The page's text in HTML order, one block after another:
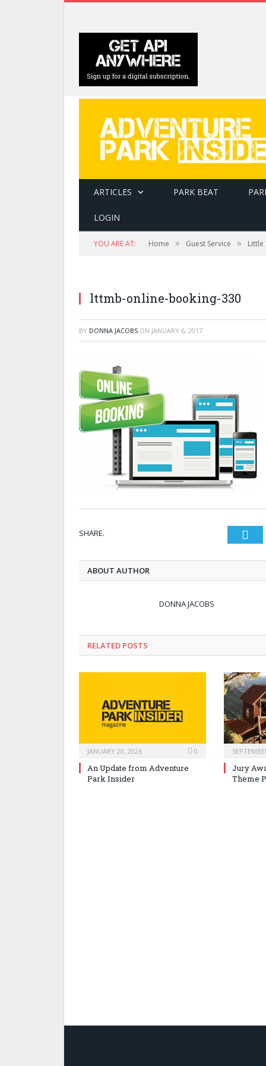
ARTICLES PARK BEAT
LOGIN
YOU ARE AT: Home » Guest Service » Little
lttmb-online-booking-330
BY DONNA JACOBS ON JANUARY 6, 2017
SHARE.
ABOUT AUTHOR
DONNA JACOBS
RELATED POSTS
JANUARY 20, 2026 0
An Update from Adventure
Park Insider
Jury
Theme